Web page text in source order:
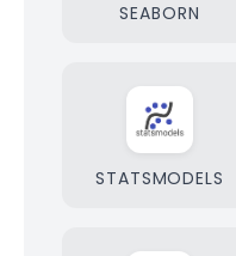
SEABORN
STATSMODELS